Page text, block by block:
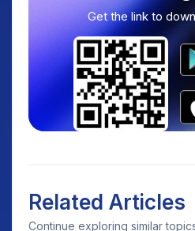
Get the link to
Related Articles
Continue exploring similar